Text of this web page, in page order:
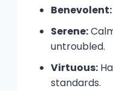
Benevolent:
Serene:
untroubled.
Virtuous:
standards.